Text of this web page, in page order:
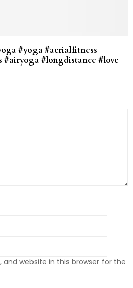
#yoga #aerialfitness
#airyoga #longdistance #love
and website in this browser for the